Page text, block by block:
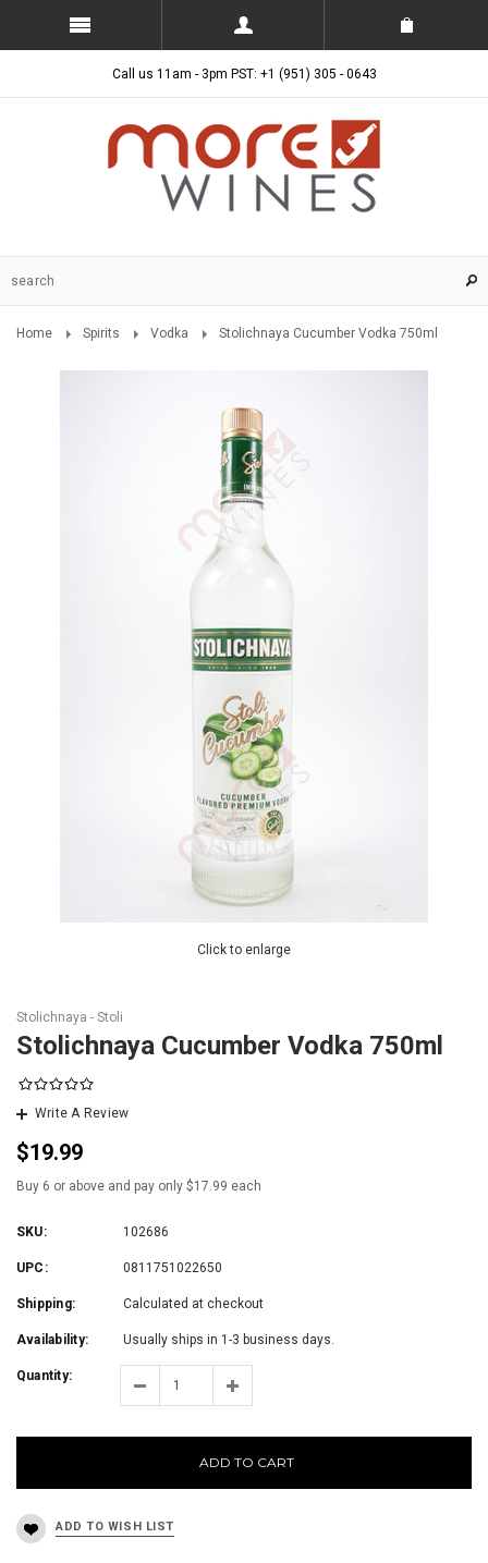
Call us 11am - 3pm PST: +1 (951) 305 - 0643
Home Spirits Vodka Stolichnaya Cucumber Vodka 750ml
Click to enlarge
Stolichnaya - Stoli
Stolichnaya Cucumber Vodka 750ml
Write A Review
$19.99
Buy 6 or above and pay only $17.99 each
SKU: 102686
UPC: 0811751022650
Shipping: Calculated at checkout
Availability: Usually ships in 1-3 business days.
Quantity:
ADD TO CART